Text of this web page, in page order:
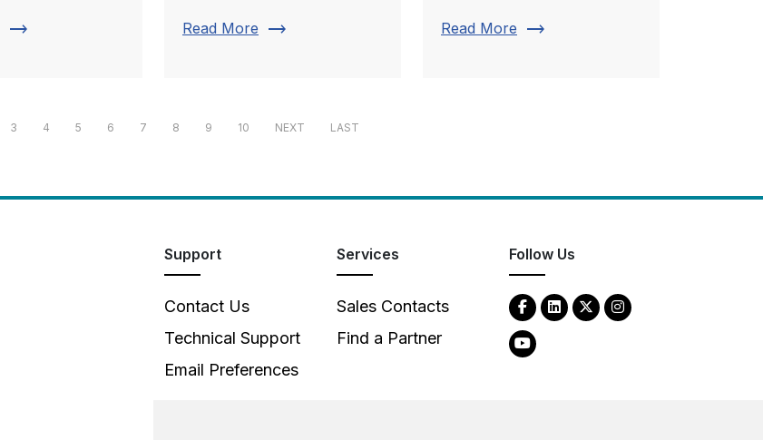
trending_flat Read More trending_flat Read More trending_flat
3 4 5 6 7 8 9 10 NEXT LAST
Support
Contact Us
Technical Support
Email Preferences
Services
Sales Contacts
Find a Partner
Follow Us